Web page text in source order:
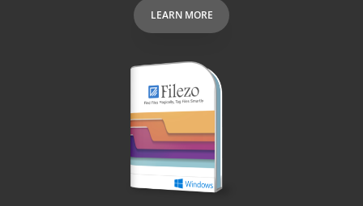
LEARN MORE